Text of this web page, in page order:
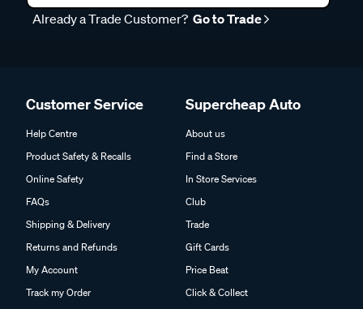
Already a Trade Customer? Go to Trade
Customer Service
Help Centre
Product Safety & Recalls
Online Safety
FAQs
Shipping & Delivery
Returns and Refunds
My Account
Track my Order
Supercheap Auto
About us
Find a Store
In Store Services
Club
Trade
Gift Cards
Price Beat
Click & Collect